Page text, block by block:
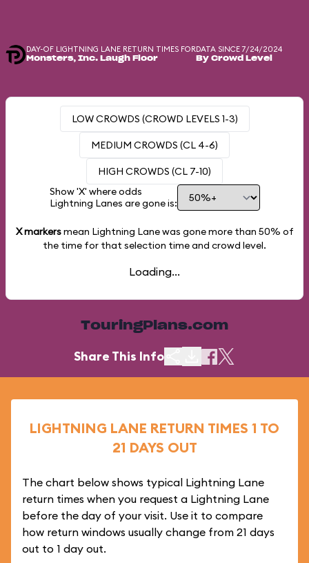
DAY-OF LIGHTNING LANE RETURN TIMES FOR
Monsters, Inc. Laugh Floor
DATA SINCE 7/24/2024
By Crowd Level
LOW CROWDS (CROWD LEVELS 1-3)
MEDIUM CROWDS (CL 4-6)
HIGH CROWDS (CL 7-10)
Show 'X' where odds
Lightning Lanes are gone is:
X markersmean Lightning Lane was gone more than 50% of
the time for that selection time and crowd level.
Loading...
TouringPlans.com
Share This Info
LIGHTNING LANE RETURN TIMES 1 TO
21 DAYS OUT
The chart below shows typical Lightning Lane
return times when you request a Lightning Lane
before the day of your visit. Use it to compare
how return windows usually change from 21 days
out to 1 day out.